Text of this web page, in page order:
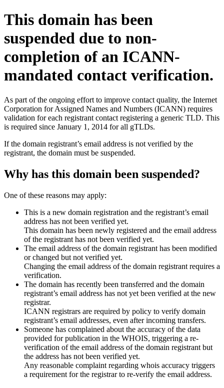
This domain has been
suspended due to non-
completion of an ICANN-
mandated contact verification.
As part of the ongoing effort to improve contact quality, the Internet
Corporation for Assigned Names and Numbers (ICANN) requires
validation for each registrant contact registering a generic TLD. This
is required since January 1, 2014 for all gTLDs.
If the domain registrant’s email address is not verified by the
registrant, the domain must be suspended.
Why has this domain been suspended?
One of these reasons may apply:
This is a new domain registration and the registrant’s email
address has not been verified yet.
This domain has been newly registered and the email address
of the registrant has not been verified yet.
The email address of the domain registrant has been modified
or changed but not verified yet.
Changing the email address of the domain registrant requires a
verification.
The domain has recently been transferred and the domain
registrant’s email address has not yet been verified at the new
registrar.
ICANN registrars are required by policy to verify domain
registrant’s email addresses, even after incoming transfers.
Someone has complained about the accuracy of the data
provided for publication in the WHOIS, triggering a re-
verification of the email address of the domain registrant but
the address has not been verified yet.
Any reasonable complaint regarding whois accuracy triggers
a requirement for the registrar to re-verify the email address.